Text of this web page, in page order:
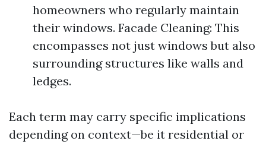
homeowners who regularly maintain
their windows. Facade Cleaning: This
encompasses not just windows but also
surrounding structures like walls and
ledges.
Each term may carry specific implications
depending on context—be it residential or